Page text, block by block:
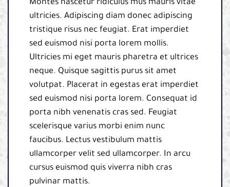
Montes nascetur ridiculus mus mauris vitae
ultricies. Adipiscing diam donec adipiscing
tristique risus nec feugiat. Erat imperdiet
sed euismod nisi porta lorem mollis.
Ultricies mi eget mauris pharetra et ultrices
neque. Quisque sagittis purus sit amet
volutpat. Placerat in egestas erat imperdiet
sed euismod nisi porta lorem. Consequat id
porta nibh venenatis cras sed. Feugiat
scelerisque varius morbi enim nunc
faucibus. Lectus vestibulum mattis
ullamcorper velit sed ullamcorper. In arcu
cursus euismod quis viverra nibh cras
pulvinar mattis.